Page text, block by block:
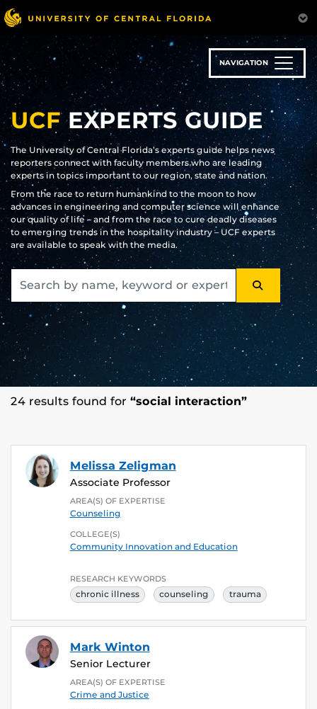
Skip
to
main
content
NAVIGATION
UCFEXPERTS GUIDE
The University of Central Florida’s experts guide helps news
reporters connect with faculty members who are leading
experts in topics important to our region, state and nation.
From the race to return humankind to the moon to how
advances in engineering and computer science will enhance
our quality of life – and from the race to cure deadly diseases
to emerging trends in the hospitality industry – UCF experts
are available to speak with the media.
SEARCH
24 results found for “social interaction”
Melissa Zeligman
Associate Professor
AREA(S) OF EXPERTISE
Counseling
COLLEGE(S)
Community Innovation and Education
RESEARCH KEYWORDS
chronic illness counseling trauma
Mark Winton
Senior Lecturer
AREA(S) OF EXPERTISE
Crime and Justice